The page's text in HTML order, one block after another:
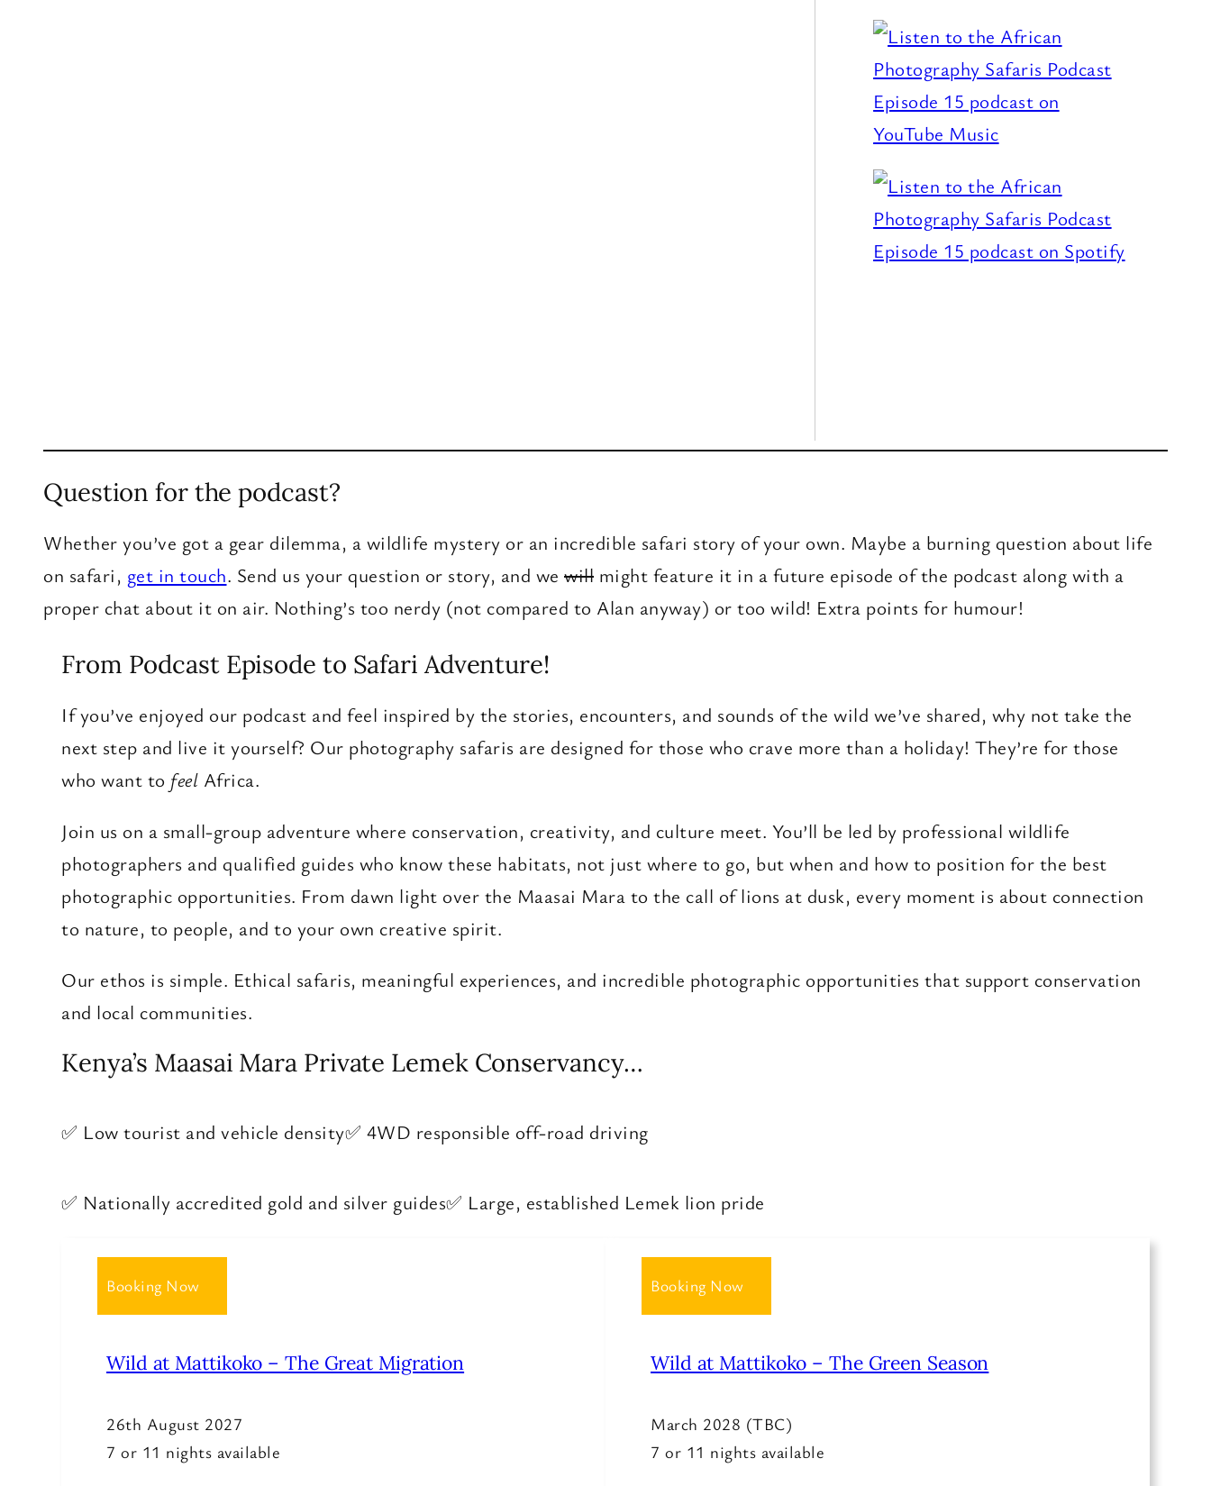
Question for the podcast?
Whether you’ve got a gear dilemma, a wildlife mystery or an incredible safari story of your own. Maybe a burning question about life
on safari, get in touch. Send us your question or story, and we will might feature it in a future episode of the podcast along with a
proper chat about it on air. Nothing’s too nerdy (not compared to Alan anyway) or too wild! Extra points for humour!
From Podcast Episode to Safari Adventure!
If you’ve enjoyed our podcast and feel inspired by the stories, encounters, and sounds of the wild we’ve shared, why not take the
next step and live it yourself? Our photography safaris are designed for those who crave more than a holiday! They’re for those
who want to feel Africa.
Join us on a small-group adventure where conservation, creativity, and culture meet. You’ll be led by professional wildlife
photographers and qualified guides who know these habitats, not just where to go, but when and how to position for the best
photographic opportunities. From dawn light over the Maasai Mara to the call of lions at dusk, every moment is about connection
to nature, to people, and to your own creative spirit.
Our ethos is simple. Ethical safaris, meaningful experiences, and incredible photographic opportunities that support conservation
and local communities.
Kenya’s Maasai Mara Private Lemek Conservancy…
✅ Low tourist and vehicle density✅ 4WD responsible off-road driving
✅ Nationally accredited gold and silver guides✅ Large, established Lemek lion pride
Booking Now
Wild at Mattikoko – The Great Migration
26th August 2027
7 or 11 nights available
Booking Now
Wild at Mattikoko – The Green Season
March 2028 (TBC)
7 or 11 nights available